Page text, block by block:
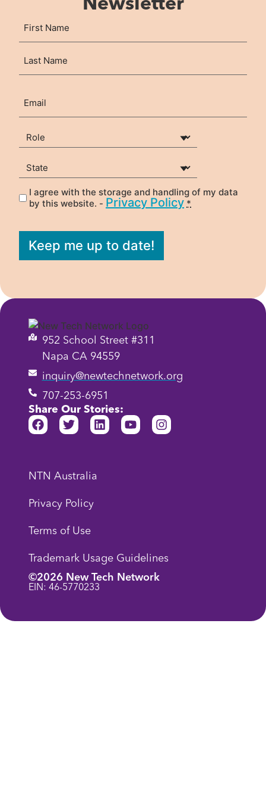
Newsletter
Name
First
Last
Your Role
State
Privacy(Required)
I agree with the storage and handling of my data
by this website. - Privacy Policy *
Keep me up to date!
952 School Street #311
Napa CA 94559
inquiry@newtechnetwork.org
707-253-6951
Share Our Stories:
NTN Australia
Privacy Policy
Terms of Use
Trademark Usage Guidelines
©2026 New Tech Network
EIN: 46-5770233